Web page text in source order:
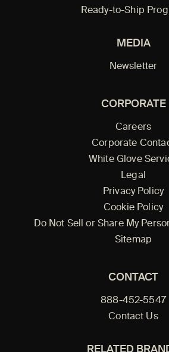
Ready-to-Ship
MEDIA
Newsletter
CORPORATE
Careers
Corporate
White Glove
Legal
Privacy Policy
Cookie Policy
Do Not Sell or Share My
Sitemap
CONTACT
888-452-5547
Contact Us
RELATED